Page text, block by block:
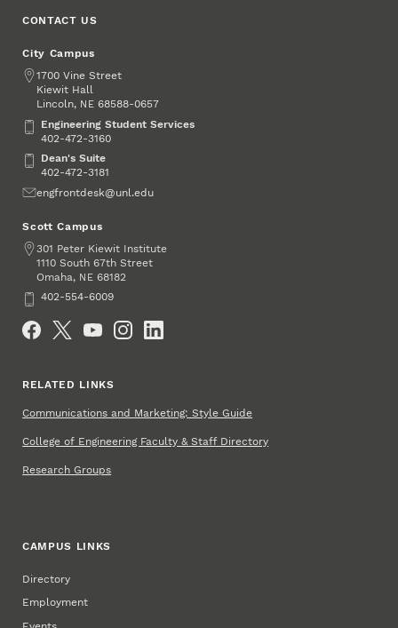
CONTACT US
City Campus
Address
1700 Vine Street
Kiewit Hall
Lincoln, NE 68588-0657
Engineering Student Services
Engineering Student Services
402-472-3160
Dean's Suite
Dean's Suite
402-472-3181
Emailengfrontdesk@unl.edu
Scott Campus
Address
301 Peter Kiewit Institute
1110 South 67th Street
Omaha, NE 68182
Phone402-554-6009
RELATED LINKS
Communications and Marketing: Style Guide
College of Engineering Faculty & Staff Directory
Research Groups
CAMPUS LINKS
Directory
Employment